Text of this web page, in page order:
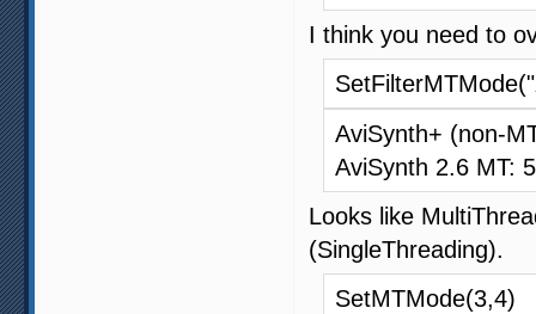
I think you need to
SetFilterMTMode("
AviSynth+ (non-
AviSynth 2.6 MT:
Looks like
(SingleThreading).
SetMTMode(3,4)